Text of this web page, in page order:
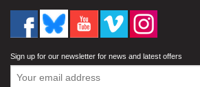
Sign up for our newsletter for news and latest offers